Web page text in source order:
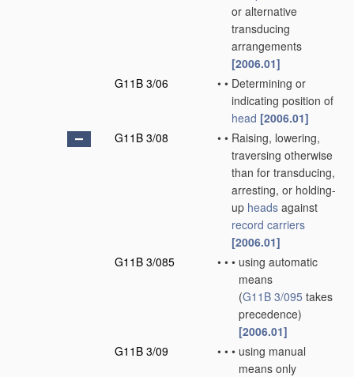
or alternative
transducing
arrangements
[2006.01]
G11B 3/06
• • Determining or
indicating position of
head [2006.01]
G11B 3/08
• • Raising, lowering,
traversing otherwise
than for transducing,
arresting, or holding-
up heads against
record carriers
[2006.01]
G11B 3/085
• • • using automatic
means
(G11B 3/095 takes
precedence)
[2006.01]
G11B 3/09
• • • using manual
means only